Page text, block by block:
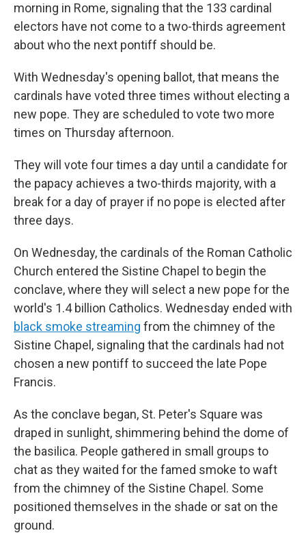
morning in Rome, signaling that the 133 cardinal
electors have not come to a two-thirds agreement
about who the next pontiff should be.
With Wednesday's opening ballot, that means the
cardinals have voted three times without electing a
new pope. They are scheduled to vote two more
times on Thursday afternoon.
They will vote four times a day until a candidate for
the papacy achieves a two-thirds majority, with a
break for a day of prayer if no pope is elected after
three days.
On Wednesday, the cardinals of the Roman Catholic
Church entered the Sistine Chapel to begin the
conclave, where they will select a new pope for the
world's 1.4 billion Catholics. Wednesday ended with
black smoke streaming from the chimney of the
Sistine Chapel, signaling that the cardinals had not
chosen a new pontiff to succeed the late Pope
Francis.
As the conclave began, St. Peter's Square was
draped in sunlight, shimmering behind the dome of
the basilica. People gathered in small groups to
chat as they waited for the famed smoke to waft
from the chimney of the Sistine Chapel. Some
positioned themselves in the shade or sat on the
ground.